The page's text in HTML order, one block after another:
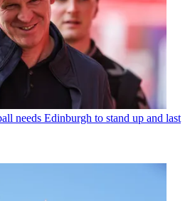
needs Edinburgh to stand up and last